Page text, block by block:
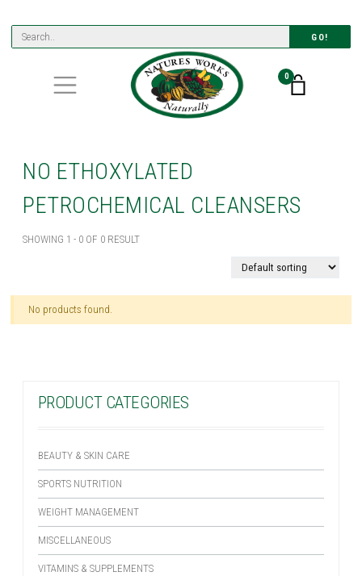
GO!
0
NO ETHOXYLATED
PETROCHEMICAL CLEANSERS
SHOWING 1 - 0 OF 0 RESULT
PRODUCT CATEGORIES
BEAUTY & SKIN CARE
SPORTS NUTRITION
WEIGHT MANAGEMENT
MISCELLANEOUS
VITAMINS & SUPPLEMENTS
No products found.